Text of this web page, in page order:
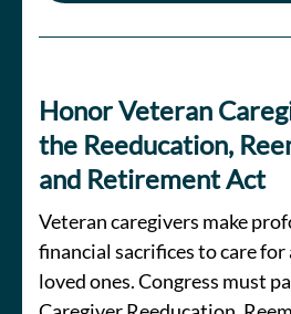
Honor Veteran
the Reeducation,
and Retirement Act
Veteran caregivers make
financial sacrifices to care for
loved ones. Congress must